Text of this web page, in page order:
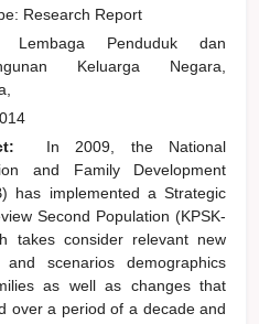
Research Report
Lembaga Penduduk dan
Keluarga Negara,
In 2009, the National
and Family Development
has implemented a Strategic
Second Population (KPSK-
takes consider relevant new
and scenarios demographics
as well as changes that
over a period of a decade and